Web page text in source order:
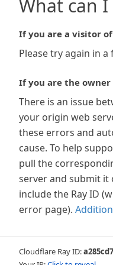
What can I
If you are a visitor
Please try again in a
If you are the
There is an issue
your origin web
these errors and
cause. To help
pull the
server and submit it
include the Ray ID
error page).
Cloudflare Ray ID: